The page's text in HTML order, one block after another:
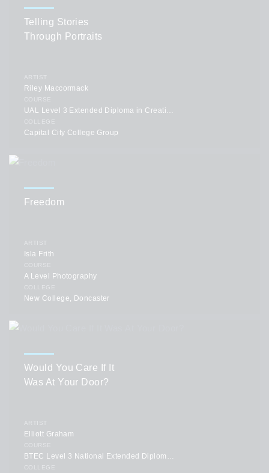
Telling Stories
Through Portraits
ARTIST
Riley Maccormack
COURSE
COLLEGE
Capital City College Group
Freedom
ARTIST
Isla Frith
COURSE
A Level Photography
COLLEGE
New College, Doncaster
Would You Care If It
Was At Your Door?
ARTIST
Elliott Graham
COURSE
COLLEGE